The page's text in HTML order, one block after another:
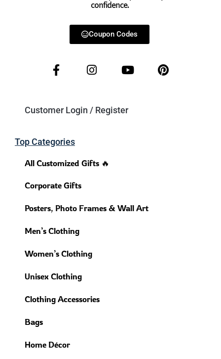
confidence.
Coupon Codes
Customer Login / Register
Top Categories
All Customized Gifts 🔥
Corporate Gifts
Posters, Photo Frames & Wall Art
Men’s Clothing
Women’s Clothing
Unisex Clothing
Clothing Accessories
Bags
Home Décor